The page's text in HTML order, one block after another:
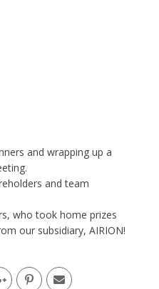
and wrapping up a
and team
who took home prizes
our subsidiary, AIRION!